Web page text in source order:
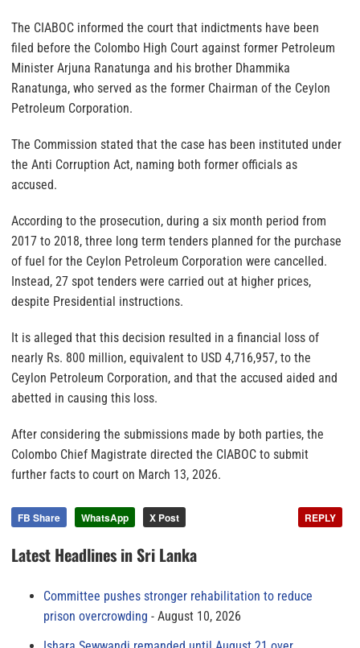
The CIABOC informed the court that indictments have been
filed before the Colombo High Court against former Petroleum
Minister Arjuna Ranatunga and his brother Dhammika
Ranatunga, who served as the former Chairman of the Ceylon
Petroleum Corporation.
The Commission stated that the case has been instituted under
the Anti Corruption Act, naming both former officials as
accused.
According to the prosecution, during a six month period from
2017 to 2018, three long term tenders planned for the purchase
of fuel for the Ceylon Petroleum Corporation were cancelled.
Instead, 27 spot tenders were carried out at higher prices,
despite Presidential instructions.
It is alleged that this decision resulted in a financial loss of
nearly Rs. 800 million, equivalent to USD 4,716,957, to the
Ceylon Petroleum Corporation, and that the accused aided and
abetted in causing this loss.
After considering the submissions made by both parties, the
Colombo Chief Magistrate directed the CIABOC to submit
further facts to court on March 13, 2026.
FB Share WhatsApp X Post REPLY
Latest Headlines in Sri Lanka
Committee pushes stronger rehabilitation to reduce
prison overcrowding
August 10, 2026